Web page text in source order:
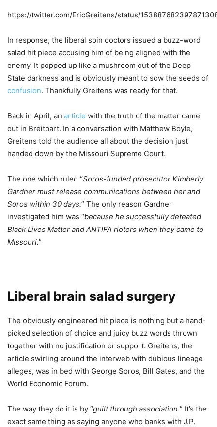
https://twitter.com/EricGreitens/status/
In response, the liberal spin doctors issued a buzz-word
salad hit piece accusing him of being aligned with the
enemy. It popped up like a mushroom out of the Deep
State darkness and is obviously meant to sow the seeds of
confusion. Thankfully Greitens was ready for that.
Back in April, an article with the truth of the matter came
out in Breitbart. In a conversation with Matthew Boyle,
Greitens told the audience all about the decision just
handed down by the Missouri Supreme Court.
The one which ruled “Soros-funded prosecutor Kimberly
Gardner must release communications between her and
Soros within 30 days.” The only reason Gardner
investigated him was “because he successfully defeated
Black Lives Matter and ANTIFA rioters when they came to
Missouri.”
Liberal brain salad surgery
The obviously engineered hit piece is nothing but a hand-
picked selection of choice and juicy buzz words thrown
together with no justification or support. Greitens, the
article swirling around the interweb with dubious lineage
alleges, was in bed with George Soros, Bill Gates, and the
World Economic Forum.
The way they do it is by “guilt through association.” It’s the
exact same thing as saying anyone who banks with J.P.